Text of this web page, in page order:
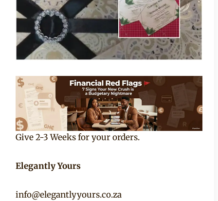
Give 2-3 Weeks for your orders.
Elegantly Yours
info@elegantlyyours.co.za